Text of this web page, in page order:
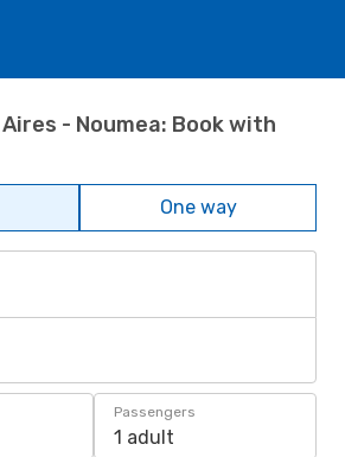
- Noumea: Book with
One way
Passengers
1 adult